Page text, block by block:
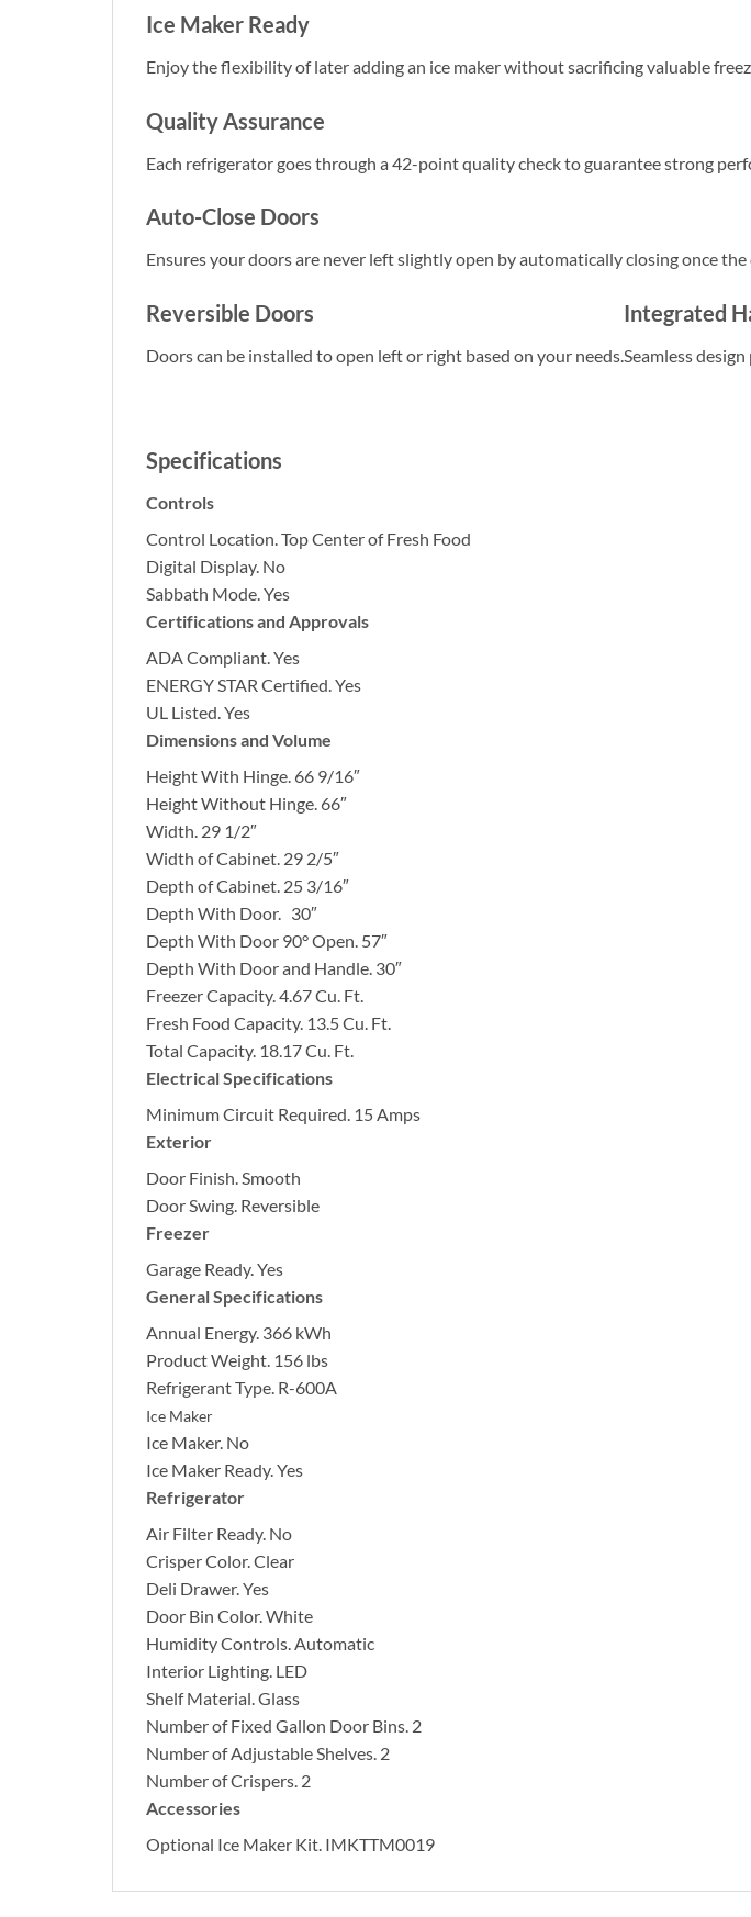
Ice Maker Ready
Enjoy the flexibility of later adding an ice maker without sacrificing valuable
Quality Assurance
Each refrigerator goes through a 42-point quality check to guarantee strong
Auto-Close Doors
Ensures your doors are never left slightly open by automatically closing once the
Reversible Doors
Doors can be installed to open left or right based on your needs.
Integrated
Seamless
Specifications
Controls
Control Location. Top Center of Fresh Food
Digital Display. No
Sabbath Mode. Yes
Certifications and Approvals
ADA Compliant. Yes
ENERGY STAR Certified. Yes
UL Listed. Yes
Dimensions and Volume
Height With Hinge. 66 9/16″
Height Without Hinge. 66″
Width. 29 1/2″
Width of Cabinet. 29 2/5″
Depth of Cabinet. 25 3/16″
Depth With Door. 30″
Depth With Door 90° Open. 57″
Depth With Door and Handle. 30″
Freezer Capacity. 4.67 Cu. Ft.
Fresh Food Capacity. 13.5 Cu. Ft.
Total Capacity. 18.17 Cu. Ft.
Electrical Specifications
Minimum Circuit Required. 15 Amps
Exterior
Door Finish. Smooth
Door Swing. Reversible
Freezer
Garage Ready. Yes
General Specifications
Annual Energy. 366 kWh
Product Weight. 156 lbs
Refrigerant Type. R-600A
Ice Maker
Ice Maker. No
Ice Maker Ready. Yes
Refrigerator
Air Filter Ready. No
Crisper Color. Clear
Deli Drawer. Yes
Door Bin Color. White
Humidity Controls. Automatic
Interior Lighting. LED
Shelf Material. Glass
Number of Fixed Gallon Door Bins. 2
Number of Adjustable Shelves. 2
Number of Crispers. 2
Accessories
Optional Ice Maker Kit. IMKTTM0019